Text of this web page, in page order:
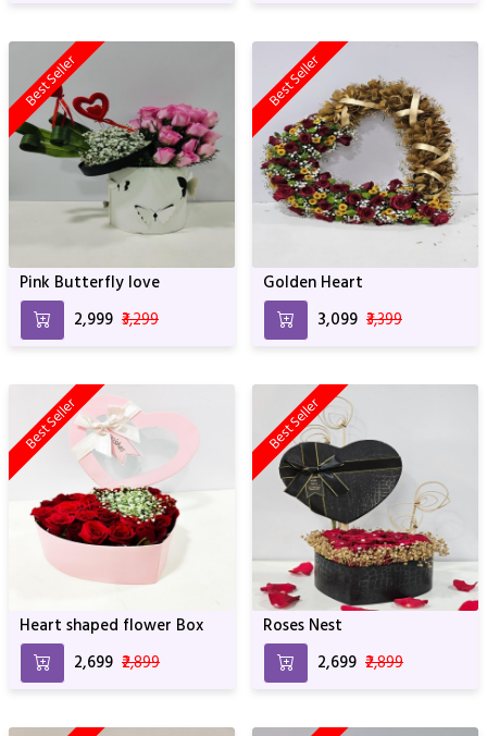
Best Seller
Pink Butterfly love
₹2,999 ₹3,299
Best Seller
Golden Heart
₹3,099 ₹3,399
Best Seller
Heart shaped flower Box
₹2,699 ₹2,899
Best Seller
Roses Nest
₹2,699 ₹2,899